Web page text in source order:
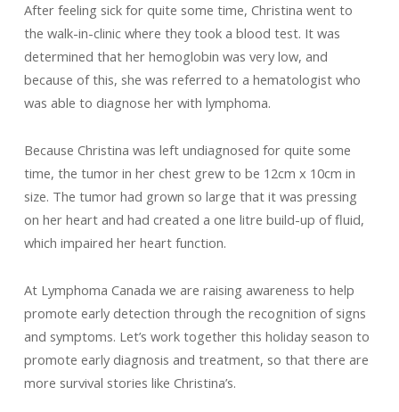
After feeling sick for quite some time, Christina went to
the walk-in-clinic where they took a blood test. It was
determined that her hemoglobin was very low, and
because of this, she was referred to a hematologist who
was able to diagnose her with lymphoma.
Because Christina was left undiagnosed for quite some
time, the tumor in her chest grew to be 12cm x 10cm in
size. The tumor had grown so large that it was pressing
on her heart and had created a one litre build-up of fluid,
which impaired her heart function.
At Lymphoma Canada we are raising awareness to help
promote early detection through the recognition of signs
and symptoms. Let’s work together this holiday season to
promote early diagnosis and treatment, so that there are
more survival stories like Christina’s.